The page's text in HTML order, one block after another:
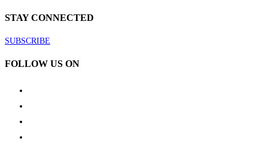
STAY CONNECTED
SUBSCRIBE
FOLLOW US ON